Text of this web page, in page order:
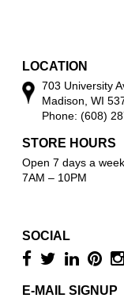
LOCATION
703 University
Madison, WI
Phone: (608)
STORE HOURS
Open 7 days a
7AM – 10PM
SOCIAL
E-MAIL SIGNUP